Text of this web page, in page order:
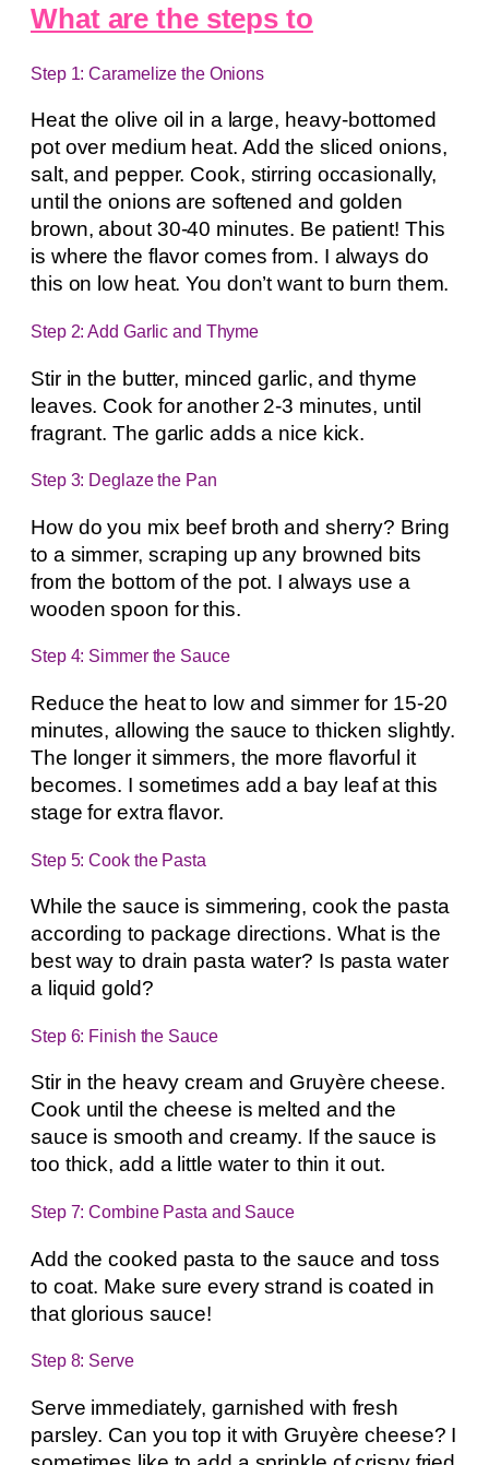
What are the steps to
Step 1: Caramelize the Onions
Heat the olive oil in a large, heavy-bottomed
pot over medium heat. Add the sliced onions,
salt, and pepper. Cook, stirring occasionally,
until the onions are softened and golden
brown, about 30-40 minutes. Be patient! This
is where the flavor comes from. I always do
this on low heat. You don’t want to burn them.
Step 2: Add Garlic and Thyme
Stir in the butter, minced garlic, and thyme
leaves. Cook for another 2-3 minutes, until
fragrant. The garlic adds a nice kick.
Step 3: Deglaze the Pan
How do you mix beef broth and sherry? Bring
to a simmer, scraping up any browned bits
from the bottom of the pot. I always use a
wooden spoon for this.
Step 4: Simmer the Sauce
Reduce the heat to low and simmer for 15-20
minutes, allowing the sauce to thicken slightly.
The longer it simmers, the more flavorful it
becomes. I sometimes add a bay leaf at this
stage for extra flavor.
Step 5: Cook the Pasta
While the sauce is simmering, cook the pasta
according to package directions. What is the
best way to drain pasta water? Is pasta water
a liquid gold?
Step 6: Finish the Sauce
Stir in the heavy cream and Gruyère cheese.
Cook until the cheese is melted and the
sauce is smooth and creamy. If the sauce is
too thick, add a little water to thin it out.
Step 7: Combine Pasta and Sauce
Add the cooked pasta to the sauce and toss
to coat. Make sure every strand is coated in
that glorious sauce!
Step 8: Serve
Serve immediately, garnished with fresh
parsley. Can you top it with Gruyère cheese? I